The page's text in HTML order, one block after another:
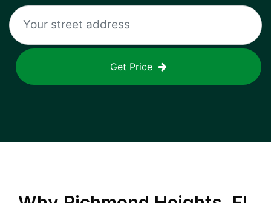
Get Price